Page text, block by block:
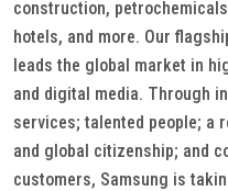
construction,
hotels, and more. Our
leads the global market in
and digital media. Through
services; talented people; a
and global citizenship; and
customers, Samsung is